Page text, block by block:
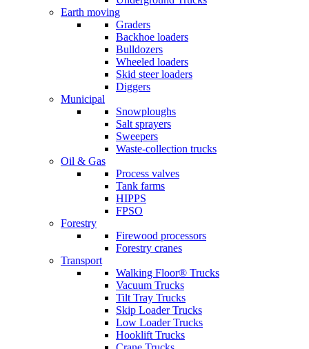
Earth moving
Graders
Backhoe loaders
Bulldozers
Wheeled loaders
Skid steer loaders
Diggers
Municipal
Snowploughs
Salt sprayers
Sweepers
Waste-collection trucks
Oil & Gas
Process valves
Tank farms
HIPPS
FPSO
Forestry
Firewood processors
Forestry cranes
Transport
Walking Floor® Trucks
Vacuum Trucks
Tilt Tray Trucks
Skip Loader Trucks
Low Loader Trucks
Hooklift Trucks